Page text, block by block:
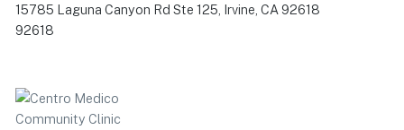
15785 Laguna Canyon Rd Ste 125, Irvine, CA 92618
92618